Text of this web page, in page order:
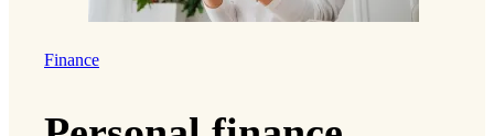
Finance